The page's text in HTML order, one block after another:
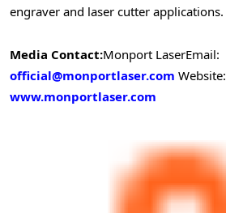
engraver and laser cutter applications.
Media Contact:Monport LaserEmail:
official@monportlaser.com Website:
www.monportlaser.com